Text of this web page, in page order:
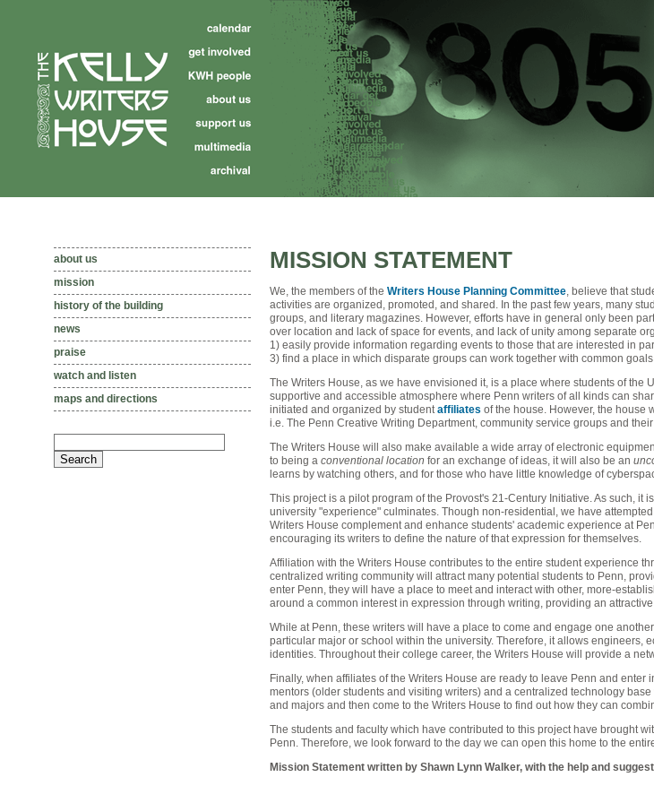
about us
mission
history of the building
news
praise
watch and listen
maps and directions
MISSION STATEMENT
We, the members of the Writers House Planning Committee, believe that
activities are organized, promoted, and shared. In the past few years, many
groups, and literary magazines. However, efforts have in general only been
over location and lack of space for events, and lack of unity among separate
1) easily provide information regarding events to those that are interested in
3) find a place in which disparate groups can work together with common
The Writers House, as we have envisioned it, is a place where students of
supportive and accessible atmosphere where Penn writers of all kinds can
initiated and organized by studentaffiliates of the house. However, the house
i.e. The Penn Creative Writing Department, community service groups and
The Writers House will also make available a wide array of electronic
to being a conventional location for an exchange of ideas, it will also be an
learns by watching others, and for those who have little knowledge of
This project is a pilot program of the Provost's 21-Century Initiative. As such,
university "experience" culminates. Though non-residential, we have
Writers House complement and enhance students' academic experience at
encouraging its writers to define the nature of that expression for themselves.
Affiliation with the Writers House contributes to the entire student experience
centralized writing community will attract many potential students to Penn,
enter Penn, they will have a place to meet and interact with other, more-
around a common interest in expression through writing, providing an
While at Penn, these writers will have a place to come and engage one
particular major or school within the university. Therefore, it allows
identities. Throughout their college career, the Writers House will provide a
Finally, when affiliates of the Writers House are ready to leave Penn and
mentors (older students and visiting writers) and a centralized technology
and majors and then come to the Writers House to find out how they can
The students and faculty which have contributed to this project have brought
Penn. Therefore, we look forward to the day we can open this home to the
Mission Statement written by Shawn Lynn Walker, with the help and